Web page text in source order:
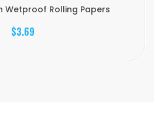
Wetproof Rolling Papers
$3.69